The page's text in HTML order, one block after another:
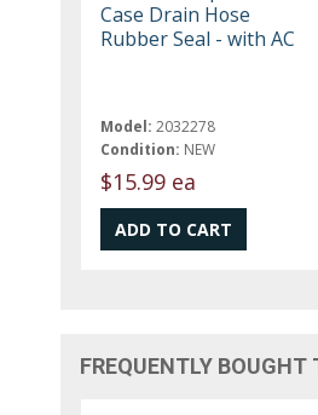
Case Drain Hose
Rubber Seal - with AC
Model: 2032278
Condition: NEW
$15.99 ea
FREQUENTLY BOUGHT